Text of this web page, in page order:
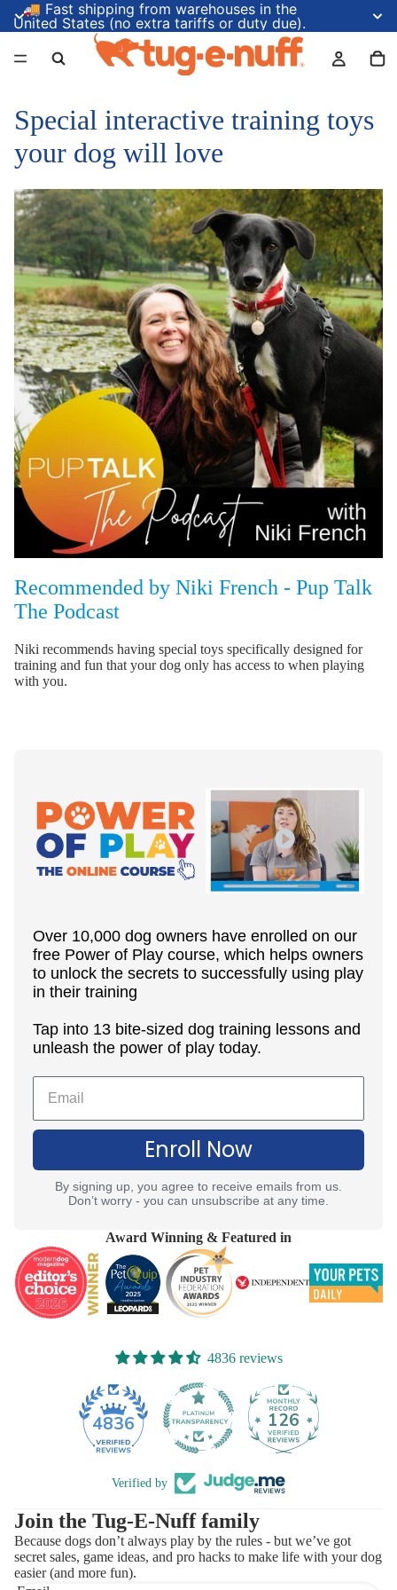
🚚 Fast shipping from warehouses in the
United States (no extra tariffs or duty due).
Special interactive training toys
your dog will love
Recommended by Niki French - Pup Talk
The Podcast
Niki recommends having special toys specifically designed for
training and fun that your dog only has access to when playing
with you.
Over 10,000 dog owners have enrolled on our
free Power of Play course, which helps owners
to unlock the secrets to successfully using play
in their training
Tap into 13 bite-sized dog training lessons and
unleash the power of play today.
Enroll Now
By signing up, you agree to receive emails from us.
Don’t worry - you can unsubscribe at any time.
Award Winning & Featured in
4836 reviews
4836 126
Verified by
Join the Tug-E-Nuff family
Because dogs don’t always play by the rules - but we’ve got
secret sales, game ideas, and pro hacks to make life with your dog
easier (and more fun).